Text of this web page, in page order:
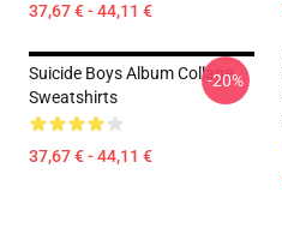
37,67 € - 44,11 €
Suicide Boys Album Collage
Sweatshirts
37,67 € - 44,11 €
-20%